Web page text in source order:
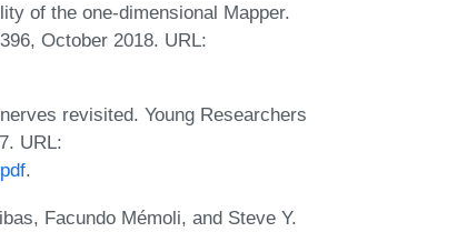
of the one-dimensional Mapper.
October 2018. URL:
revisited. Young Researchers
URL:
.
Facundo Mémoli, and Steve Y.